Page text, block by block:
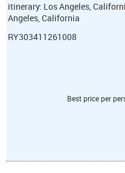
itinerary: Los Angeles,
Angeles, California
RY303411261008
Best price per